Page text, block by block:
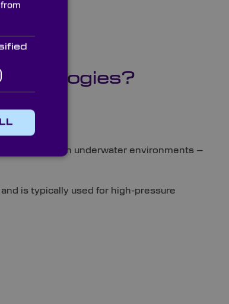
in underwater environments –
is typically used for high-pressure